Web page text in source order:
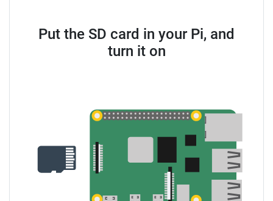
Put the SD card in your Pi, and
turn it on